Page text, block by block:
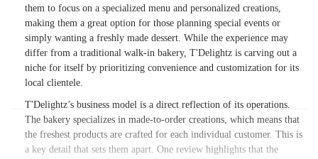
them to focus on a specialized menu and personalized creations,
making them a great option for those planning special events or
simply wanting a freshly made dessert. While the experience may
differ from a traditional walk-in bakery, T'Delightz is carving out a
niche for itself by prioritizing convenience and customization for its
local clientele.
T'Delightz’s business model is a direct reflection of its operations.
The bakery specializes in made-to-order creations, which means that
the freshest products are crafted for each individual customer. This is
a key detail that sets them apart. One review highlights that the